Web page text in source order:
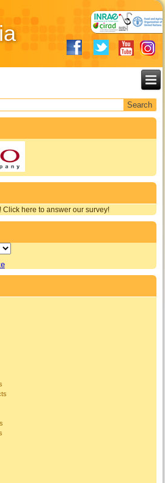
here to answer our survey!